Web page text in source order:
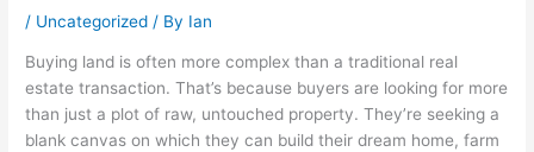
/ Uncategorized / By Ian
Buying land is often more complex than a traditional real
estate transaction. That’s because buyers are looking for more
than just a plot of raw, untouched property. They’re seeking a
blank canvas on which they can build their dream home, farm